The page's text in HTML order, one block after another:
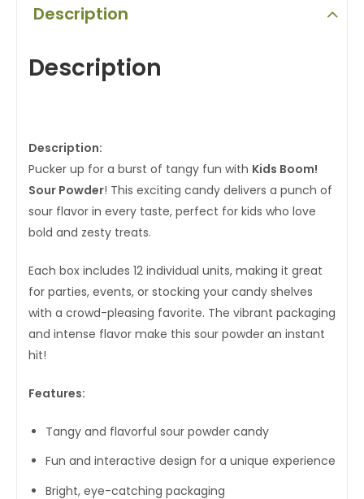
Description
Description
Description:
Pucker up for a burst of tangy fun with Kids Boom!
Sour Powder! This exciting candy delivers a punch of
sour flavor in every taste, perfect for kids who love
bold and zesty treats.
Each box includes 12 individual units, making it great
for parties, events, or stocking your candy shelves
with a crowd-pleasing favorite. The vibrant packaging
and intense flavor make this sour powder an instant
hit!
Features:
Tangy and flavorful sour powder candy
Fun and interactive design for a unique experience
Bright, eye-catching packaging